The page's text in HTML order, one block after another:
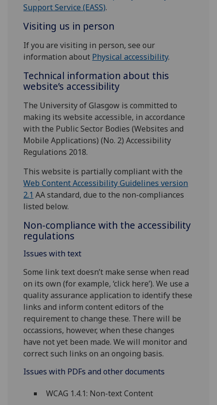
Support Service (EASS).
Visiting us in person
If you are visiting in person, see our
information about Physical accessibility.
Technical information about this
website’s accessibility
The University of Glasgow is committed to
making its website accessible, in accordance
with the Public Sector Bodies (Websites and
Mobile Applications) (No. 2) Accessibility
Regulations 2018.
This website is partially compliant with the
Web Content Accessibility Guidelines version
2.1 AA standard, due to the non-compliances
listed below.
Non-compliance with the accessibility
regulations
Issues with text
Some link text doesn’t make sense when read
on its own (for example, ‘click here’). We use a
quality assurance application to identify these
links and inform content editors of the
requirement to change these. There will be
occassions, however, when these changes
have not yet been made. We will monitor and
correct such links on an ongoing basis.
Issues with PDFs and other documents
WCAG 1.4.1: Non-text Content